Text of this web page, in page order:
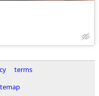
terms